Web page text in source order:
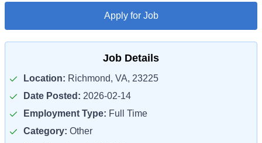
Apply for Job
Job Details
Location: Richmond, VA, 23225
Date Posted: 2026-02-14
Employment Type: Full Time
Category: Other